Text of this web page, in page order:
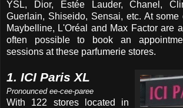
YSL, Dior, Estée Lauder, Chanel,
Guerlain, Shiseido, Sensai, etc. At some
Maybelline, L'Oréal and Max Factor are
often possible to book an
sessions at these parfumerie stores.
1. ICI Paris XL
Pronounced ee-cee-paree
With 122 stores located in